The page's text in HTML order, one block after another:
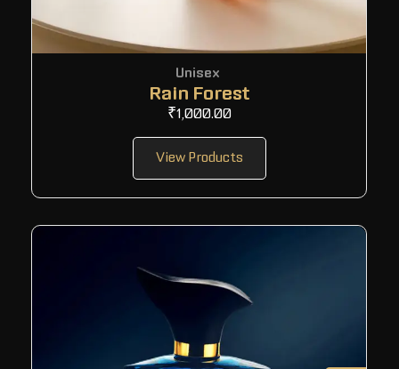
Unisex
Rain Forest
₹1,000.00
View Products